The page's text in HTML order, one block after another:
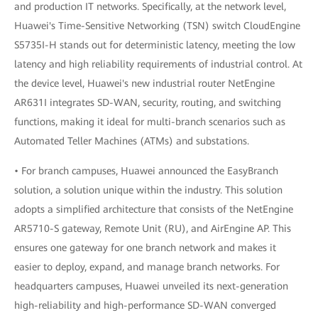
and production IT networks. Specifically, at the network level,
Huawei's Time-Sensitive Networking (TSN) switch CloudEngine
S5735I-H stands out for deterministic latency, meeting the low
latency and high reliability requirements of industrial control. At
the device level, Huawei's new industrial router NetEngine
AR631I integrates SD-WAN, security, routing, and switching
functions, making it ideal for multi-branch scenarios such as
Automated Teller Machines (ATMs) and substations.
• For branch campuses, Huawei announced the EasyBranch
solution, a solution unique within the industry. This solution
adopts a simplified architecture that consists of the NetEngine
AR5710-S gateway, Remote Unit (RU), and AirEngine AP. This
ensures one gateway for one branch network and makes it
easier to deploy, expand, and manage branch networks. For
headquarters campuses, Huawei unveiled its next-generation
high-reliability and high-performance SD-WAN converged